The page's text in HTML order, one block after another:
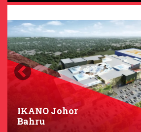
IKANO Johor
Bahru
Previous